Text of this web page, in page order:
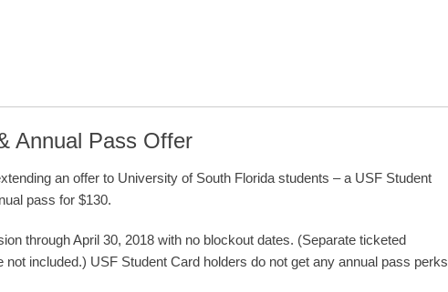
Annual Pass Offer
an offer to University of South Florida students – a USF Student
pass for $130.
through April 30, 2018 with no blockout dates. (Separate ticketed
included.) USF Student Card holders do not get any annual pass perks